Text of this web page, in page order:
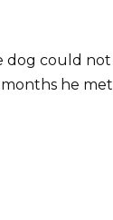
dog could not
he met